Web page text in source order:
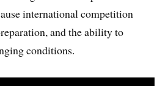
international competition
and the ability to
conditions.